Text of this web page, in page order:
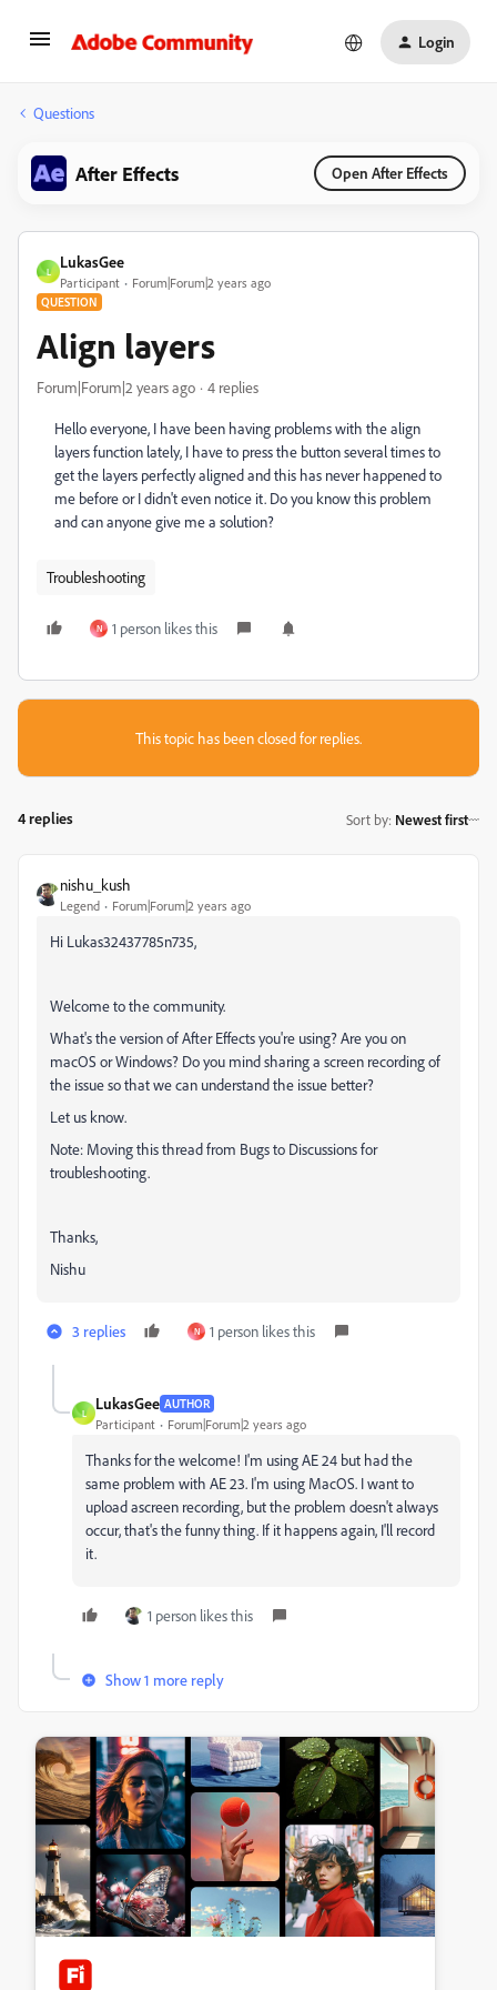
Login
Questions
After Effects Open After Effects
L
LukasGee
Participant Forum|Forum|2 years ago
QUESTION
Align layers
Forum|Forum|2 years ago 4 replies
Hello everyone, I have been having problems with the align
layers function lately, I have to press the button several times to
get the layers perfectly aligned and this has never happened to
me before or I didn't even notice it. Do you know this problem
and can anyone give me a solution?
Troubleshooting
N 1 person likes this
This topic has been closed for replies.
4 replies Sort by: Newest first
nishu_kush
Legend Forum|Forum|2 years ago
Hi Lukas32437785n735,
Welcome to the community.
What's the version of After Effects you're using? Are you on
macOS or Windows? Do you mind sharing a screen recording of
the issue so that we can understand the issue better?
Let us know.
Note: Moving this thread from Bugs to Discussions for
troubleshooting.
Thanks,
Nishu
3 replies N 1 person likes this
L
LukasGee AUTHOR
Participant Forum|Forum|2 years ago
Thanks for the welcome! I'm using AE 24 but had the
same problem with AE 23. I'm using MacOS. I want to
upload ascreen recording, but the problem doesn't always
occur, that's the funny thing. If it happens again, I'll record
it.
1 person likes this
Show 1 more reply